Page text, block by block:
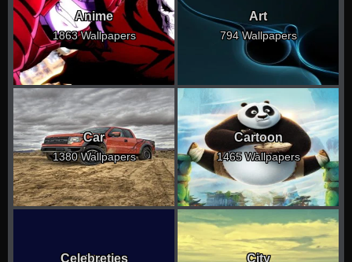
Anime
1863 Wallpapers
Art
794 Wallpapers
Car
1380 Wallpapers
Cartoon
1465 Wallpapers
Celebreties City